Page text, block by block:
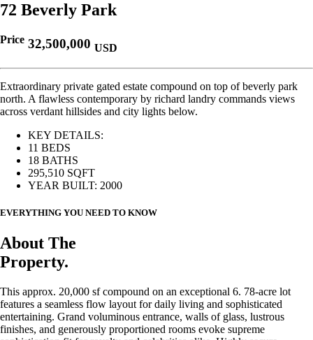
72 Beverly Park
Price 32,500,000 USD
Extraordinary private gated estate compound on top of beverly park
north. A flawless contemporary by richard landry commands views
across verdant hillsides and city lights below.
KEY DETAILS:
11 BEDS
18 BATHS
295,510 SQFT
YEAR BUILT: 2000
EVERYTHING YOU NEED TO KNOW
About The
Property.
This approx. 20,000 sf compound on an exceptional 6. 78-acre lot
features a seamless flow layout for daily living and sophisticated
entertaining. Grand voluminous entrance, walls of glass, lustrous
finishes, and generously proportioned rooms evoke supreme